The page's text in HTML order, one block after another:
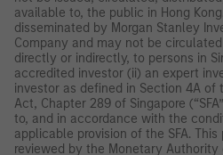
available to, the public in Hong
disseminated by Morgan Stanley
Company and may not be
directly or indirectly, to persons in
accredited investor (ii) an expert
investor as defined in Section 4A of
Act, Chapter 289 of Singapore
to, and in accordance with the
applicable provision of the SFA.
reviewed by the Monetary Authority